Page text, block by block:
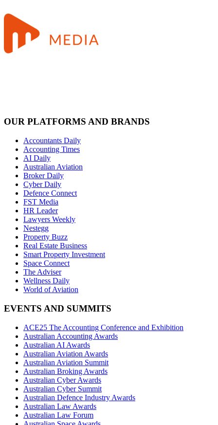
OUR PLATFORMS AND BRANDS
Accountants Daily
Accounting Times
AI Daily
Australian Aviation
Broker Daily
Cyber Daily
Defence Connect
FST Media
HR Leader
Lawyers Weekly
Nestegg
Property Buzz
Real Estate Business
Smart Property Investment
Space Connect
The Adviser
Wellness Daily
World of Aviation
EVENTS AND SUMMITS
ACE25 The Accounting Conference and Exhibition
Australian Accounting Awards
Australian AI Awards
Australian Aviation Awards
Australian Aviation Summit
Australian Broking Awards
Australian Cyber Awards
Australian Cyber Summit
Australian Defence Industry Awards
Australian Law Awards
Australian Law Forum